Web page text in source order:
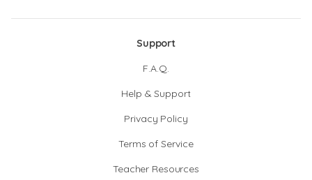
Support
F.A.Q.
Help & Support
Privacy Policy
Terms of Service
Teacher Resources